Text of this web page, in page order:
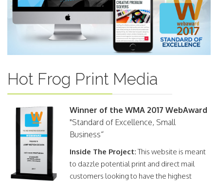
Hot Frog Print Media
Winner of the WMA 2017 WebAward
"Standard of Excellence, Small
Business“
Inside The Project:This website is meant
to dazzle potential print and direct mail
customers looking to have the highest